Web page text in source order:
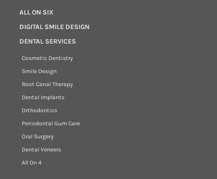
ALL ON SIX
DIGITAL SMILE DESIGN
DENTAL SERVICES
Cosmetic Dentistry
Smile Design
Root Canal Therapy
Dental Implants
Orthodontics
Periodontal Gum Care
Oral Surgery
Dental Veneers
All On 4